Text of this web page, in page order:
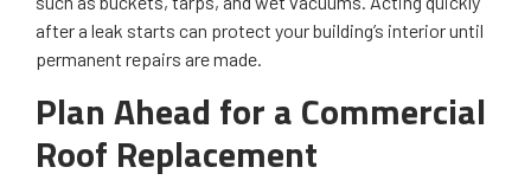
after a leak starts can protect your building’s interior until
permanent repairs are made.
Plan Ahead for a Commercial
Roof Replacement